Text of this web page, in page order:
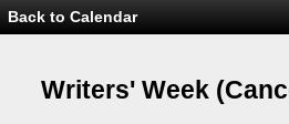
Event
Details
Back to Calendar
Writers' Week